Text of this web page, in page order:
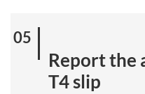
Report the
T4 slip